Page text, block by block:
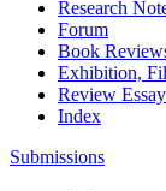
Research
Forum
Book
Exhibition,
Review
Index
Submissions